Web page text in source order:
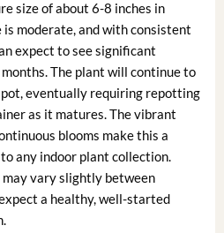
size of about 6-8 inches in
moderate, and with consistent
expect to see significant
The plant will continue to
eventually requiring repotting
as it matures. The vibrant
blooms make this a
any indoor plant collection.
vary slightly between
a healthy, well-started